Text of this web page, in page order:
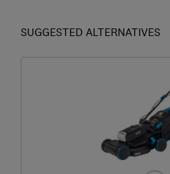
SUGGESTED ALTERNATIVES